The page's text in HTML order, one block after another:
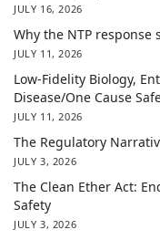
JULY 16, 2026
Why the NTP
JULY 11, 2026
Low-Fidelity Biology,
Disease/One Cause
JULY 11, 2026
The Regulatory
JULY 3, 2026
The Clean Ether Act:
Safety
JULY 3, 2026